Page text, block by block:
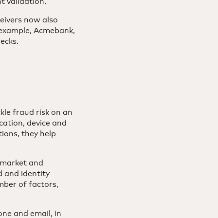
now also
Acmebank,
fraud risk on an
device and
they help
and
and identity
of factors,
and email, in